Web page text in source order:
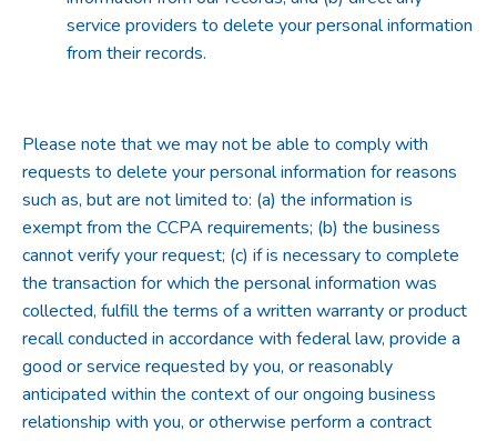
service providers to delete your personal information
from their records.
Please note that we may not be able to comply with
requests to delete your personal information for reasons
such as, but are not limited to: (a) the information is
exempt from the CCPA requirements; (b) the business
cannot verify your request; (c) if is necessary to complete
the transaction for which the personal information was
collected, fulfill the terms of a written warranty or product
recall conducted in accordance with federal law, provide a
good or service requested by you, or reasonably
anticipated within the context of our ongoing business
relationship with you, or otherwise perform a contract